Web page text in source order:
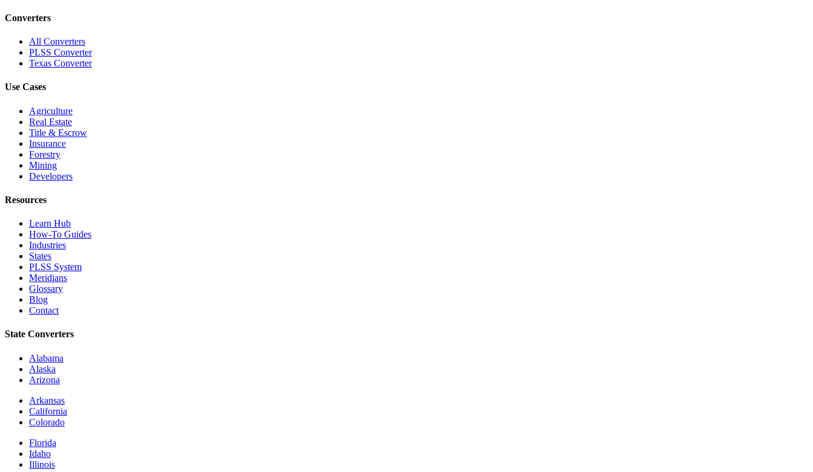
Converters
All Converters
PLSS Converter
Texas Converter
Use Cases
Agriculture
Real Estate
Title & Escrow
Insurance
Forestry
Mining
Developers
Resources
Learn Hub
How-To Guides
Industries
States
PLSS System
Meridians
Glossary
Blog
Contact
State Converters
Alabama
Alaska
Arizona
Arkansas
California
Colorado
Florida
Idaho
Illinois